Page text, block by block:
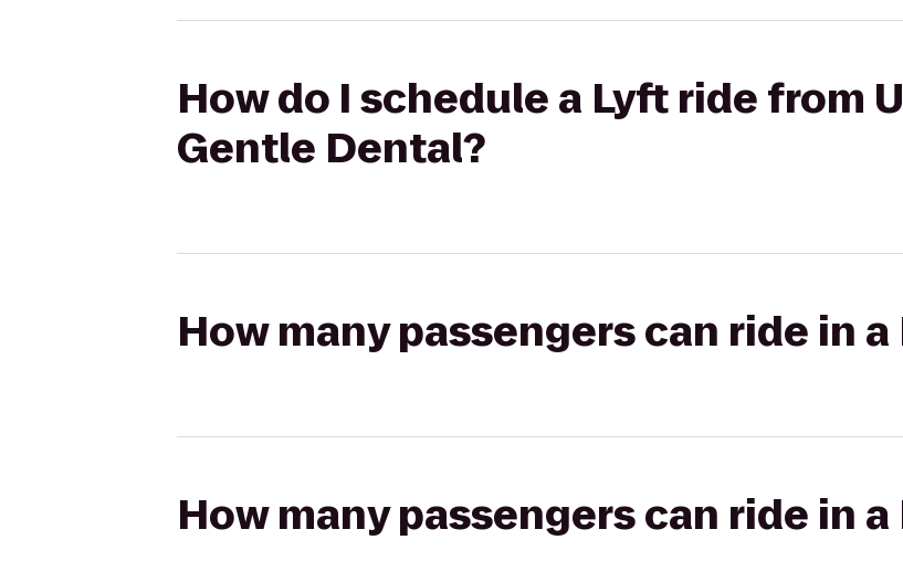
How do I schedule a Lyft ride from
Gentle Dental?
How many passengers can ride in a
How many passengers can ride in